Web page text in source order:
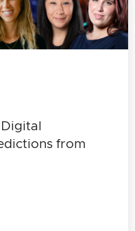
from